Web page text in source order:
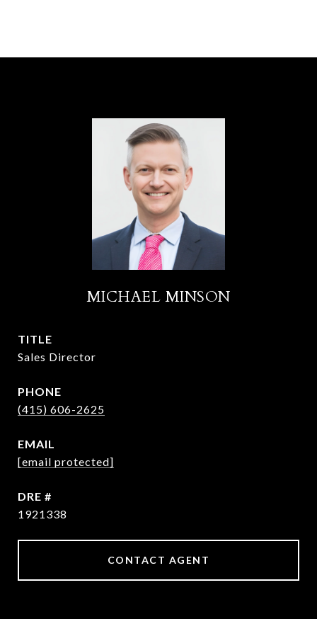
MICHAEL MINSON
TITLE
Sales Director
PHONE
(415) 606-2625
EMAIL
[email protected]
DRE #
1921338
CONTACT AGENT